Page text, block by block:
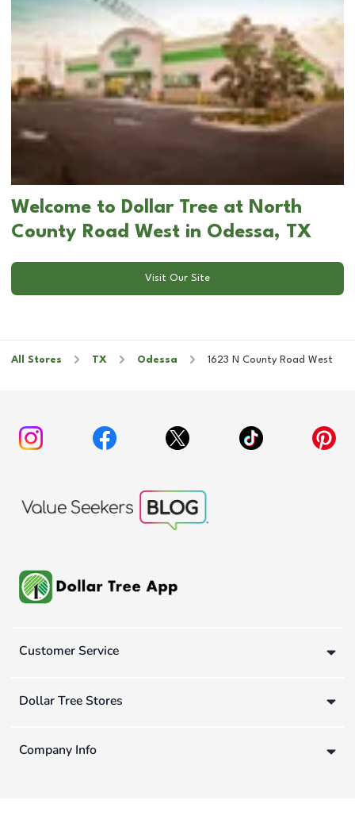
Welcome to Dollar Tree at North
County Road West in Odessa, TX
Visit Our Site
All Stores TX Odessa 1623 N County Road West
Customer Service
Dollar Tree Stores
Company Info